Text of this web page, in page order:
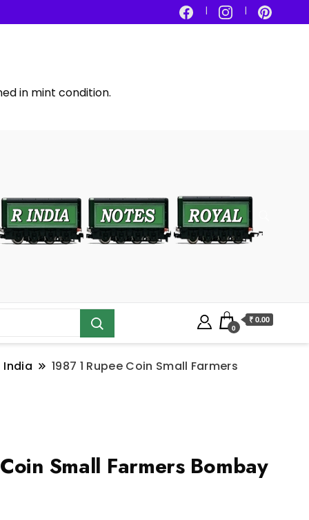
in mint condition.
0
₹ 0.00
India 1987 1 Rupee Coin Small Farmers
Small Farmers Bombay